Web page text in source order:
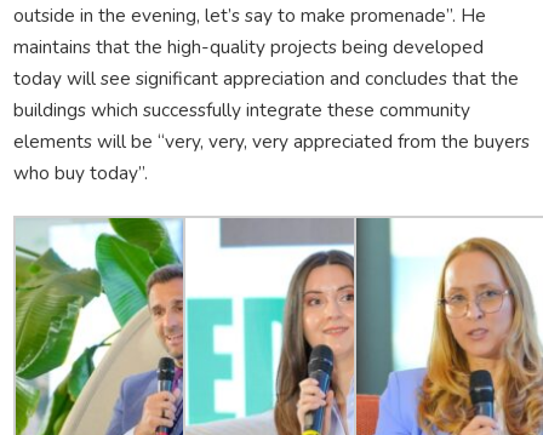
outside in the evening, let’s say to make promenade”. He
maintains that the high-quality projects being developed
today will see significant appreciation and concludes that the
buildings which successfully integrate these community
elements will be “very, very, very appreciated from the buyers
who buy today”.